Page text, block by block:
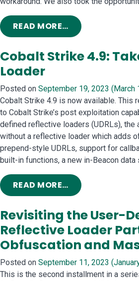
READ MORE…FROM OUT OF
Cobalt Strike 4.9:
Loader
Posted on September 19, 2023 (March
Cobalt Strike 4.9 is now available. This
to Cobalt Strike’s post exploitation
defined reflective loaders (UDRLs), the
without a reflective loader which adds
prepend-style UDRLs, support for
built-in functions, a new in-Beacon data
READ MORE…FROM COBALT
Revisiting the User-
Reflective Loader
Obfuscation and
Posted on September 11, 2023
This is the second installment in a